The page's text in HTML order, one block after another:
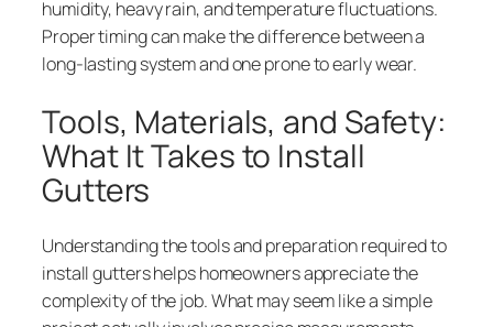
humidity, heavy rain, and temperature fluctuations.
Proper timing can make the difference between a
long-lasting system and one prone to early wear.
Tools, Materials, and Safety:
What It Takes to Install
Gutters
Understanding the tools and preparation required to
install gutters helps homeowners appreciate the
complexity of the job. What may seem like a simple